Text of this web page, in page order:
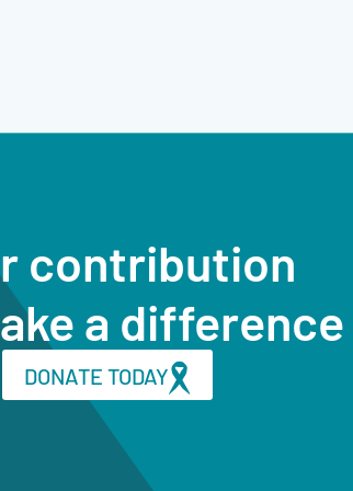
contribution
a difference
DONATE TODAY